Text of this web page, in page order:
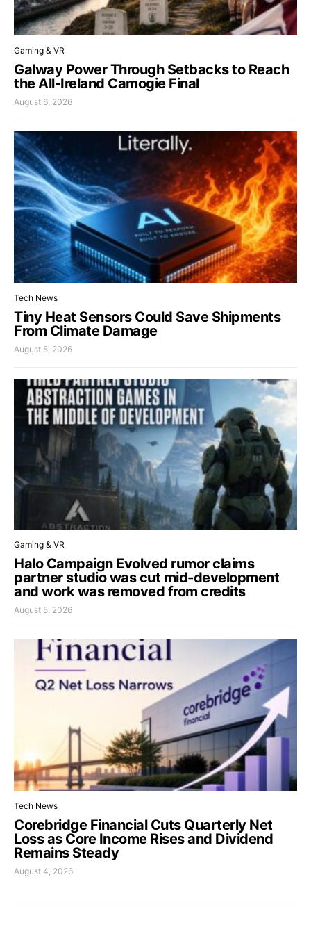
Gaming & VR
Galway Power Through Setbacks to Reach
the All-Ireland Camogie Final
August 6, 2026
Tech News
Tiny Heat Sensors Could Save Shipments
From Climate Damage
August 5, 2026
Gaming & VR
Halo Campaign Evolved rumor claims
partner studio was cut mid-development
and work was removed from credits
August 5, 2026
Tech News
Corebridge Financial Cuts Quarterly Net
Loss as Core Income Rises and Dividend
Remains Steady
August 4, 2026